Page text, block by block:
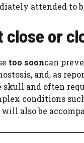
attended to
close or
too sooncan
and, as
skull and often
conditions
also be